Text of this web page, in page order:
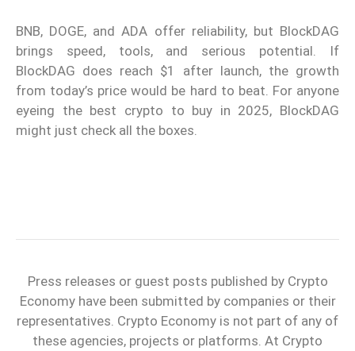
BNB, DOGE, and ADA offer reliability, but BlockDAG
brings speed, tools, and serious potential. If
BlockDAG does reach $1 after launch, the growth
from today’s price would be hard to beat. For anyone
eyeing the best crypto to buy in 2025, BlockDAG
might just check all the boxes.
Press releases or guest posts published by Crypto
Economy have been submitted by companies or their
representatives. Crypto Economy is not part of any of
these agencies, projects or platforms. At Crypto